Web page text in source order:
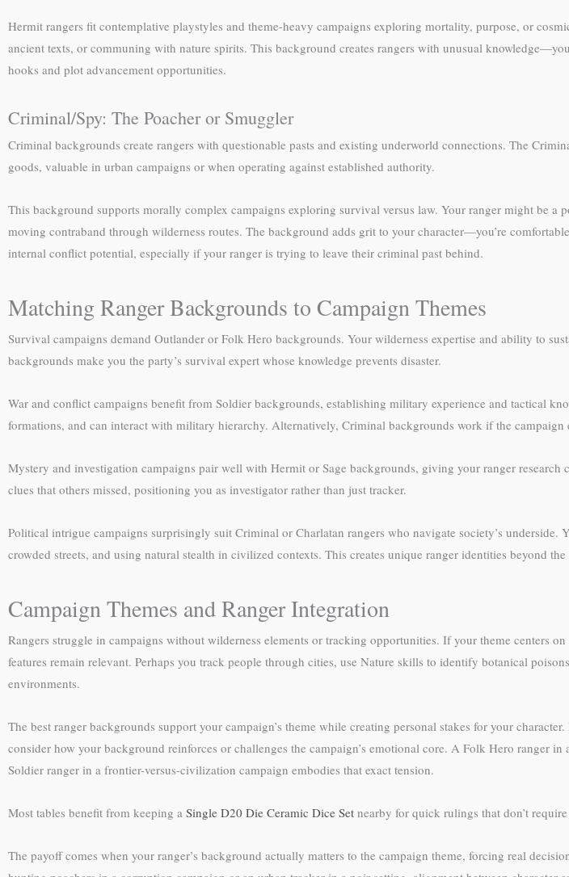
Hermit rangers fit contemplative playstyles and theme-heavy campaigns exploring mortality, purpose, or
ancient texts, or communing with nature spirits. This background creates rangers with unusual
hooks and plot advancement opportunities.
Criminal/Spy: The Poacher or Smuggler
Criminal backgrounds create rangers with questionable pasts and existing underworld connections. The
goods, valuable in urban campaigns or when operating against established authority.
This background supports morally complex campaigns exploring survival versus law. Your ranger might be a
moving contraband through wilderness routes. The background adds grit to your character—you’re
internal conflict potential, especially if your ranger is trying to leave their criminal past behind.
Matching Ranger Backgrounds to Campaign Themes
Survival campaigns demand Outlander or Folk Hero backgrounds. Your wilderness expertise and ability to
backgrounds make you the party’s survival expert whose knowledge prevents disaster.
War and conflict campaigns benefit from Soldier backgrounds, establishing military experience and tactical
formations, and can interact with military hierarchy. Alternatively, Criminal backgrounds work if the campaign
Mystery and investigation campaigns pair well with Hermit or Sage backgrounds, giving your ranger
clues that others missed, positioning you as investigator rather than just tracker.
Political intrigue campaigns surprisingly suit Criminal or Charlatan rangers who navigate society’s
crowded streets, and using natural stealth in civilized contexts. This creates unique ranger identities beyond
Campaign Themes and Ranger Integration
Rangers struggle in campaigns without wilderness elements or tracking opportunities. If your theme centers
features remain relevant. Perhaps you track people through cities, use Nature skills to identify botanical
environments.
The best ranger backgrounds support your campaign’s theme while creating personal stakes for your
consider how your background reinforces or challenges the campaign’s emotional core. A Folk Hero ranger
Soldier ranger in a frontier-versus-civilization campaign embodies that exact tension.
Most tables benefit from keeping a Single D20 Die Ceramic Dice Set nearby for quick rulings that don’t
The payoff comes when your ranger’s background actually matters to the campaign theme, forcing real